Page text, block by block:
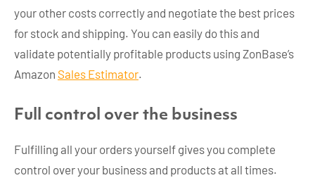
your other costs correctly and negotiate the best prices
for stock and shipping. You can easily do this and
validate potentially profitable products using ZonBase’s
Amazon Sales Estimator.
Full control over the business
Fulfilling all your orders yourself gives you complete
control over your business and products at all times.